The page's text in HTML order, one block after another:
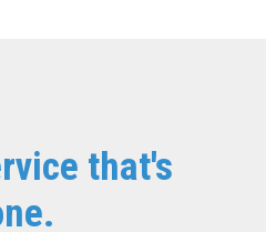
that's